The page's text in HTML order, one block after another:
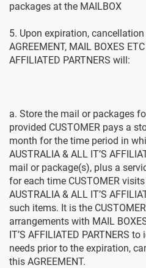
packages at the MAILBOX
5. Upon expiration,
AGREEMENT, MAIL BOXES
AFFILIATED PARTNERS will:
a. Store the mail or packages
provided CUSTOMER pays a
month for the time period in
AUSTRALIA & ALL IT’S
mail or package(s), plus a
for each time CUSTOMER
AUSTRALIA & ALL IT’S
such items. It is the
arrangements with MAIL
IT’S AFFILIATED PARTNERS
needs prior to the expiration,
this AGREEMENT.